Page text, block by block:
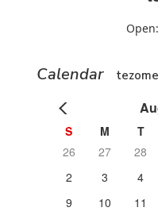
Calendar
S M T
26
27 28
2
3 4
9
10 11